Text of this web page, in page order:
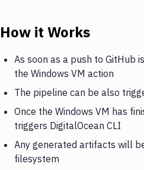
How it Works
As soon as a push to GitHub
the Windows VM action
The pipeline can be also
Once the Windows VM has
triggers DigitalOcean CLI
Any generated artifacts will
filesystem